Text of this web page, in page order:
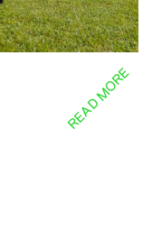
READ MORE